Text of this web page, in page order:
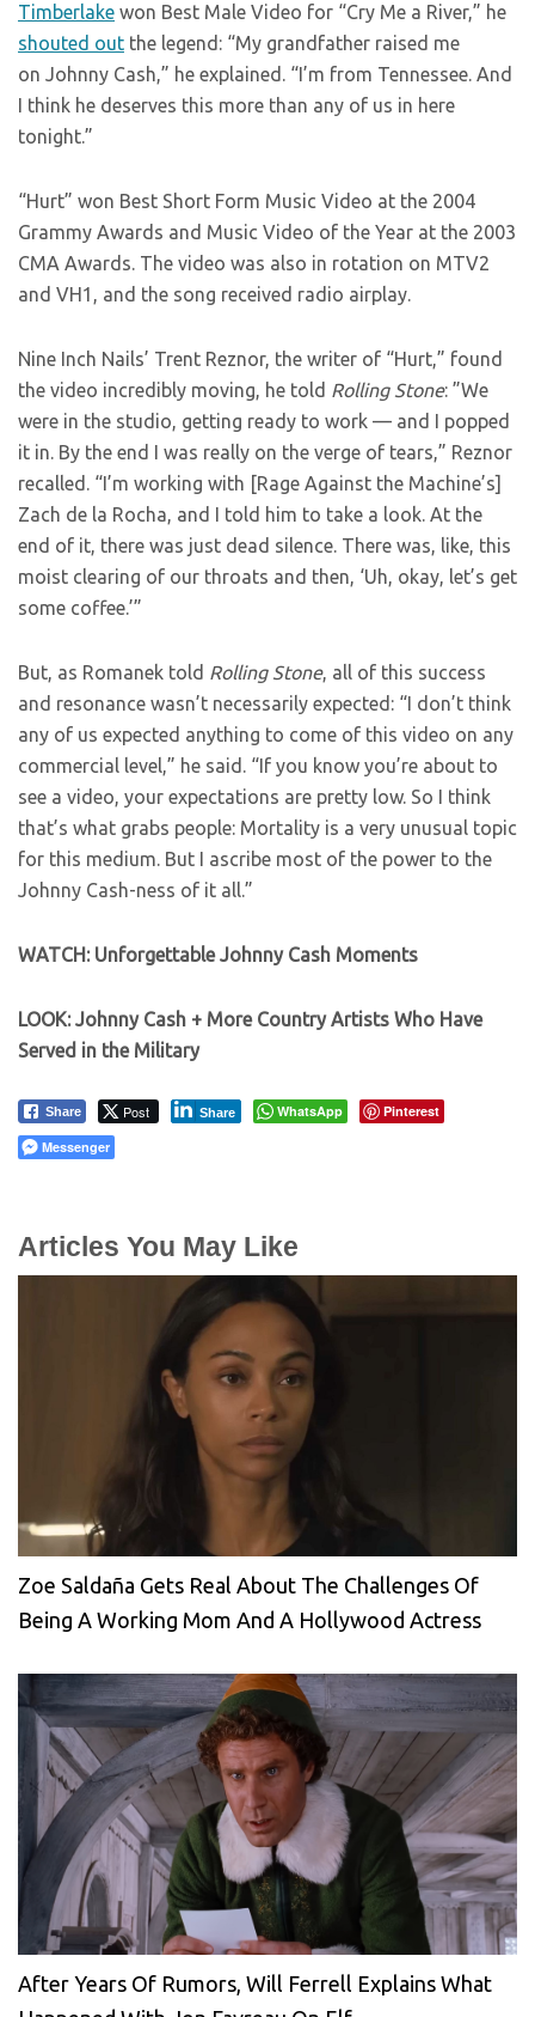
Timberlake won Best Male Video for “Cry Me a River,” he
shouted out the legend: “My grandfather raised me
on Johnny Cash,” he explained. “I’m from Tennessee. And
I think he deserves this more than any of us in here
tonight.”
“Hurt” won Best Short Form Music Video at the 2004
Grammy Awards and Music Video of the Year at the 2003
CMA Awards. The video was also in rotation on MTV2
and VH1, and the song received radio airplay.
Nine Inch Nails’ Trent Reznor, the writer of “Hurt,” found
the video incredibly moving, he told Rolling Stone: ”We
were in the studio, getting ready to work — and I popped
it in. By the end I was really on the verge of tears,” Reznor
recalled. “I’m working with [Rage Against the Machine’s]
Zach de la Rocha, and I told him to take a look. At the
end of it, there was just dead silence. There was, like, this
moist clearing of our throats and then, ‘Uh, okay, let’s get
some coffee.’”
But, as Romanek told Rolling Stone, all of this success
and resonance wasn’t necessarily expected: “I don’t think
any of us expected anything to come of this video on any
commercial level,” he said. “If you know you’re about to
see a video, your expectations are pretty low. So I think
that’s what grabs people: Mortality is a very unusual topic
for this medium. But I ascribe most of the power to the
Johnny Cash-ness of it all.”
WATCH: Unforgettable Johnny Cash Moments
LOOK: Johnny Cash + More Country Artists Who Have
Served in the Military
Share Post Share WhatsApp
Pinterest
Messenger
Articles You May Like
Zoe Saldaña Gets Real About The Challenges Of
Being A Working Mom And A Hollywood Actress
After Years Of Rumors, Will Ferrell Explains What